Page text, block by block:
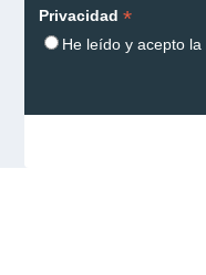
Privacidad *
He leído y acepto la